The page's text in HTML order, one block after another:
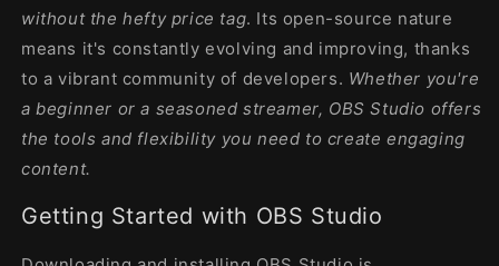
without the hefty price tag. Its open-source nature
means it's constantly evolving and improving, thanks
to a vibrant community of developers. Whether you're
a beginner or a seasoned streamer, OBS Studio offers
the tools and flexibility you need to create engaging
content.
Getting Started with OBS Studio